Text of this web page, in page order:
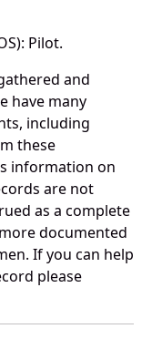
Pilot.
and
have many
including
these
information on
are not
as a complete
documented
If you can help
please